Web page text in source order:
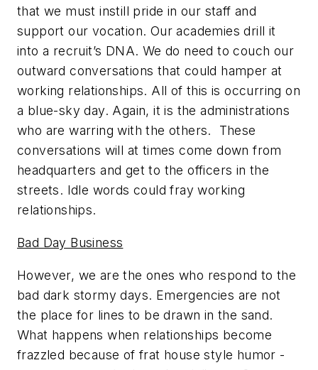
that we must instill pride in our staff and
support our vocation. Our academies drill it
into a recruit’s DNA. We do need to couch our
outward conversations that could hamper at
working relationships. All of this is occurring on
a blue-sky day. Again, it is the administrations
who are warring with the others. These
conversations will at times come down from
headquarters and get to the officers in the
streets. Idle words could fray working
relationships.
Bad Day Business
However, we are the ones who respond to the
bad dark stormy days. Emergencies are not
the place for lines to be drawn in the sand.
What happens when relationships become
frazzled because of frat house style humor -